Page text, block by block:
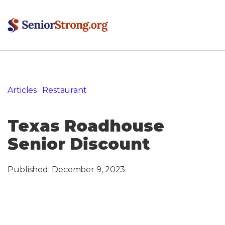
Articles» Restaurant»
Texas Roadhouse
Senior Discount
Published: December 9, 2023